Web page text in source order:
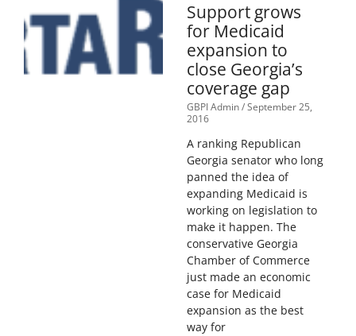
Support grows
for Medicaid
expansion to
close Georgia’s
coverage gap
GBPI Admin September 25,
2016
A ranking Republican
Georgia senator who long
panned the idea of
expanding Medicaid is
working on legislation to
make it happen. The
conservative Georgia
Chamber of Commerce
just made an economic
case for Medicaid
expansion as the best
way for